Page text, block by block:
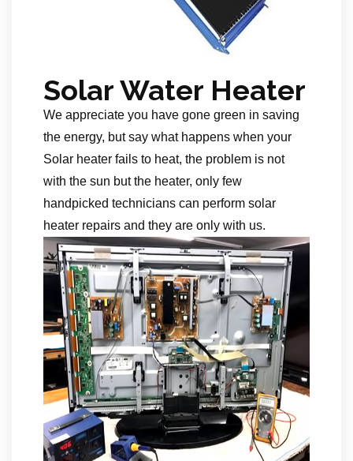
Solar Water Heater
We appreciate you have gone green in saving
the energy, but say what happens when your
Solar heater fails to heat, the problem is not
with the sun but the heater, only few
handpicked technicians can perform solar
heater repairs and they are only with us.